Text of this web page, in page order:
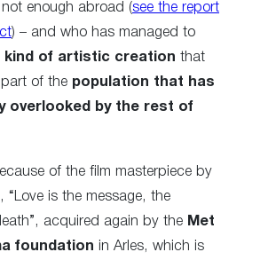
enough abroad (see the report
) – and who has managed to
kind of artistic creation that
of the population that has
overlooked by the rest of
of the film masterpiece by
, “Love is the message, the
acquired again by the Met
foundation in Arles, which is